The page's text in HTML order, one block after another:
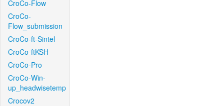
CroCo-Flow
CroCo-
Flow_submission
CroCo-ft-Sintel
CroCo-ftKSH
CroCo-Pro
CroCo-Win-
up_headwisetemp
Crocov2